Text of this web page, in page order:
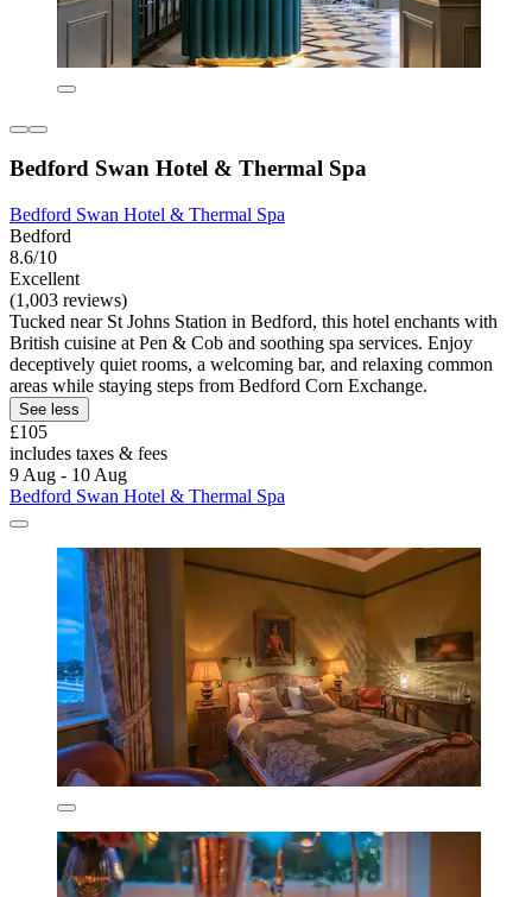
Bedford Swan Hotel & Thermal Spa
Bedford Swan Hotel & Thermal Spa
Bedford
8.6/10
Excellent
(1,003 reviews)
Tucked near St Johns Station in Bedford, this hotel enchants with
British cuisine at Pen & Cob and soothing spa services. Enjoy
deceptively quiet rooms, a welcoming bar, and relaxing common
areas while staying steps from Bedford Corn Exchange.
See less
£105
includes taxes & fees
9 Aug - 10 Aug
Bedford Swan Hotel & Thermal Spa